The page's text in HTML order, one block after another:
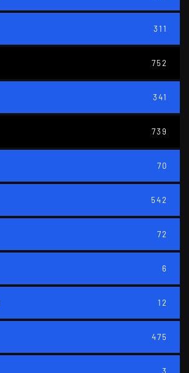
311
752
341
739
70
542
72
6
12
475